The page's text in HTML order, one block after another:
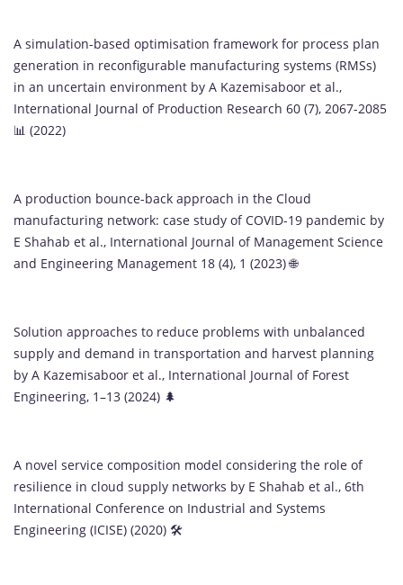
A simulation-based optimisation framework for process plan
generation in reconfigurable manufacturing systems (RMSs)
in an uncertain environment by A Kazemisaboor et al.,
International Journal of Production Research 60 (7), 2067-2085
📊 (2022)
A production bounce-back approach in the Cloud
manufacturing network: case study of COVID-19 pandemic by
E Shahab et al., International Journal of Management Science
and Engineering Management 18 (4), 1 (2023) 🌐
Solution approaches to reduce problems with unbalanced
supply and demand in transportation and harvest planning
by A Kazemisaboor et al., International Journal of Forest
Engineering, 1–13 (2024) 🌲
A novel service composition model considering the role of
resilience in cloud supply networks by E Shahab et al., 6th
International Conference on Industrial and Systems
Engineering (ICISE) (2020) 🛠️